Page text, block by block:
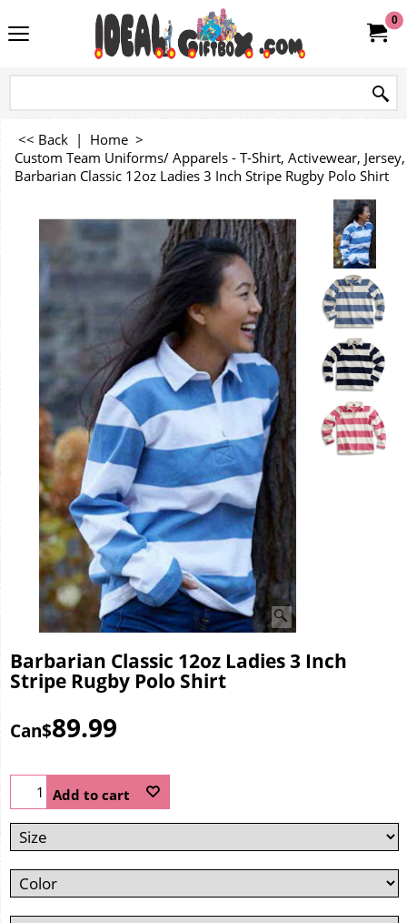
0
<< Back | Home >
Custom Team Uniforms/ Apparels - T-Shirt, Activewear,
Barbarian Classic 12oz Ladies 3 Inch Stripe Rugby Polo Shirt
Barbarian Classic 12oz Ladies 3 Inch
Stripe Rugby Polo Shirt
Can$89.99
Add to cart